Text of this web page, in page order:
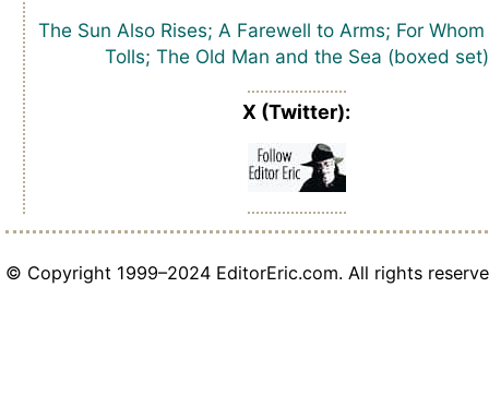
The Sun Also Rises; A Farewell to Arms; For
Tolls; The Old Man and the Sea (boxed set)
X (Twitter):
© Copyright 1999–2024 EditorEric.com. All rights